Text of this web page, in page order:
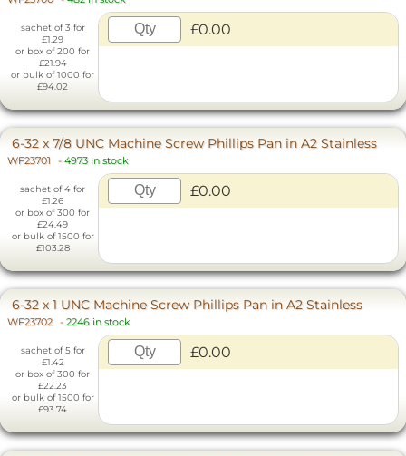
sachet of 3 for
£1.29
or box of 200 for
£21.94
or bulk of 1000 for
£94.02
£0.00
6-32 x 7/8 UNC Machine Screw Phillips Pan in A2 Stainless
WF23701 - 4973 in stock
sachet of 4 for
£1.26
or box of 300 for
£24.49
or bulk of 1500 for
£103.28
£0.00
6-32 x 1 UNC Machine Screw Phillips Pan in A2 Stainless
WF23702 - 2246 in stock
sachet of 5 for
£1.42
or box of 300 for
£22.23
or bulk of 1500 for
£93.74
£0.00